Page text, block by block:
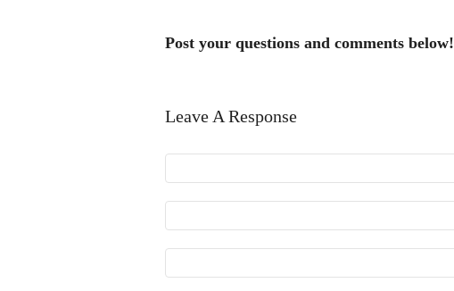
Post your questions and comments below!
Leave A Response